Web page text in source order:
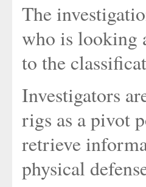
The
who is looking
to the
Investigators
rigs as a pivot
retrieve
physical